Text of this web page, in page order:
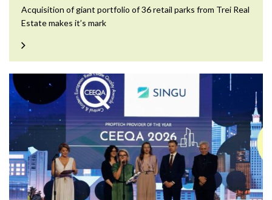
Acquisition of giant portfolio of 36 retail parks from Trei Real
Estate makes it’s mark